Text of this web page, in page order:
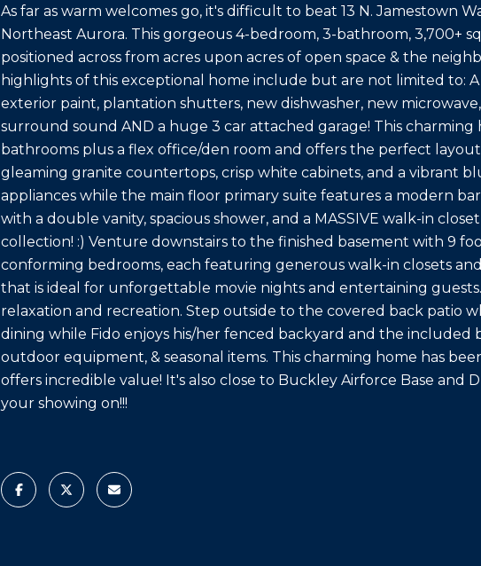
As far as warm welcomes go, it's difficult to beat 13 N. Jamestown
Northeast Aurora. This gorgeous 4-bedroom, 3-bathroom, 3,700+
positioned across from acres upon acres of open space & the
highlights of this exceptional home include but are not limited to:
exterior paint, plantation shutters, new dishwasher, new
surround sound AND a huge 3 car attached garage! This charming
bathrooms plus a flex office/den room and offers the perfect
gleaming granite countertops, crisp white cabinets, and a vibrant
appliances while the main floor primary suite features a modern
with a double vanity, spacious shower, and a MASSIVE walk-in
collection! :) Venture downstairs to the finished basement with 9
conforming bedrooms, each featuring generous walk-in closets
that is ideal for unforgettable movie nights and entertaining
relaxation and recreation. Step outside to the covered back patio
dining while Fido enjoys his/her fenced backyard and the
outdoor equipment, & seasonal items. This charming home has
offers incredible value! It's also close to Buckley Airforce Base and
your showing on!!!